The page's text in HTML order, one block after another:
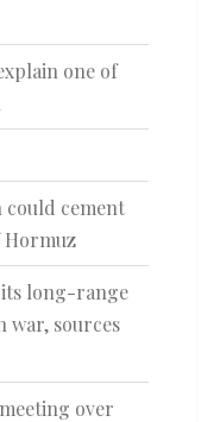
one of
could cement
Hormuz
its long-range
war, sources
over